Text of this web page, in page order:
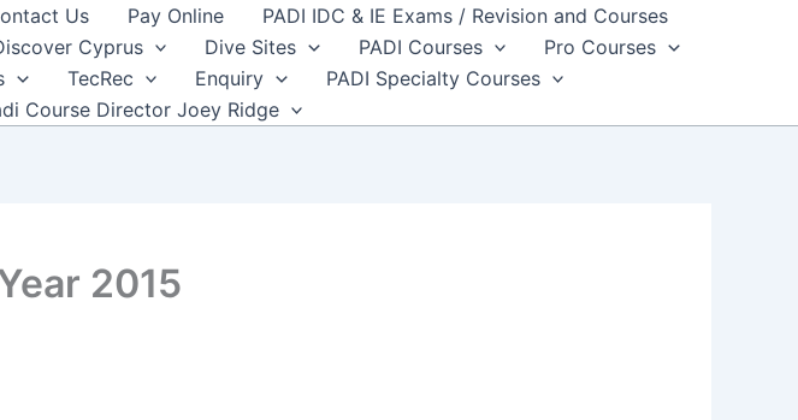
Us Pay Online
PADI IDC & IE Exams / Revision and Courses
Cyprus Dive Sites PADI Courses
Pro Courses
TecRec Enquiry
PADI Specialty Courses
Course Director Joey Ridge
2015